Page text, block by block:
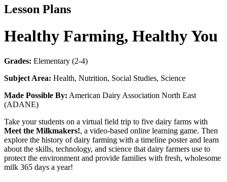
Lesson Plans
Healthy Farming, Healthy You
Grades: Elementary (2-4)
Subject Area: Health, Nutrition, Social Studies, Science
Made Possible By: American Dairy Association North East
(ADANE)
Take your students on a virtual field trip to five dairy farms with
Meet the Milkmakers!, a video-based online learning game. Then
explore the history of dairy farming with a timeline poster and learn
about the skills, technology, and science that dairy farmers use to
protect the environment and provide families with fresh, wholesome
milk 365 days a year!